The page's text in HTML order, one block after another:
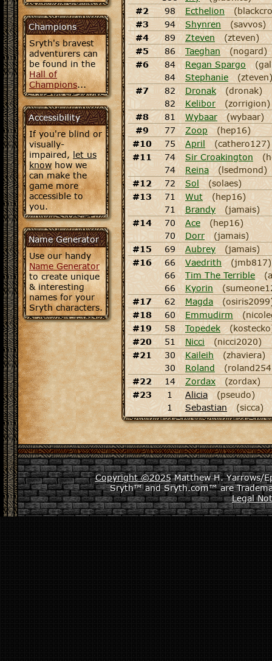
Champions
Sryth's bravest
adventurers can
be found in the
Hall of
Champions...
Accessibility
If you're blind or
visually-
impaired,let us
knowhow we
can make the
game more
accessible to
you.
Name Generator
Use our handy
Name Generator
to create unique
& interesting
names for your
Sryth characters.
#2
98 Ecthelion
#3
94 Shynren
(savvos)
#4
89 Zteven
(zteven)
#5
86 Taeghan
(nogard)
#6
84 Regan Spargo
84
Stephanie
(zteven)
#7
82 Dronak
(dronak)
82
Kelibor
(zorrigion)
#8
81 Wybaar
(wybaar)
#9
77 Zoop
(hep16)
#10
75 April
(cathero127)
#11
74 Sir Croakington
74
Reina
(lsedmond)
#12
72 Sol
(solaes)
#13
71 Wut
(hep16)
71
Brandy
(jamais)
#14
70 Ace
(hep16)
70
Dorr
(jamais)
#15
69 Aubrey
(jamais)
#16
66 Vaedrith
(jmb817)
66
Tim The Terrible
66
Kyorin
#17
62 Magda
#18
60 Emmudirm
#19
58 Topedek
#20
51 Nicci
(nicci2020)
#21
30 Kaileih
(zhaviera)
30
Roland
#22
14 Zordax
(zordax)
#23
1 Alicia
(pseudo)
1
Sebastian (sicca)
Copyright ©2025Matthew H. Yarrows/
Sryth™ and Sryth.com™ are
Legal